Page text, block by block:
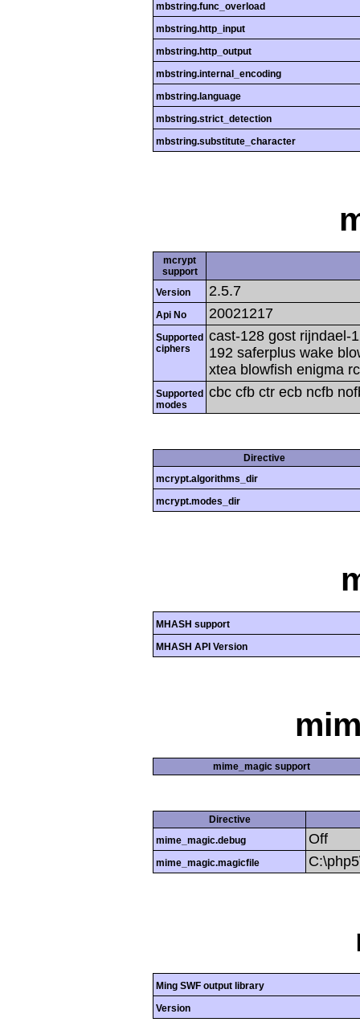
mbstring.func_overload
mbstring.http_input
mbstring.http_output
mbstring.internal_encoding
mbstring.language
mbstring.strict_detection
mbstring.substitute_character
mcrypt
support
Version
2.5.7
Api No 20021217
Supported
ciphers
cast-128 gost rijndael-
192 saferplus wake
xtea blowfish enigma
Supported
modes
cbc cfb ctr ecb ncfb
Directive
mcrypt.algorithms_dir
mcrypt.modes_dir
MHASH support
MHASH API Version
mime_magic support
Directive
mime_magic.debug
Off
mime_magic.magicfile
Ming SWF output library
Version